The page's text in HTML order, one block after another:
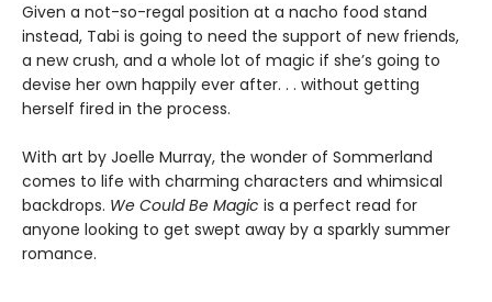
Given a not-so-regal position at a nacho food stand
instead, Tabi is going to need the support of new friends,
a new crush, and a whole lot of magic if she’s going to
devise her own happily ever after. . . without getting
herself fired in the process.
With art by Joelle Murray, the wonder of Sommerland
comes to life with charming characters and whimsical
backdrops. We Could Be Magic is a perfect read for
anyone looking to get swept away by a sparkly summer
romance.